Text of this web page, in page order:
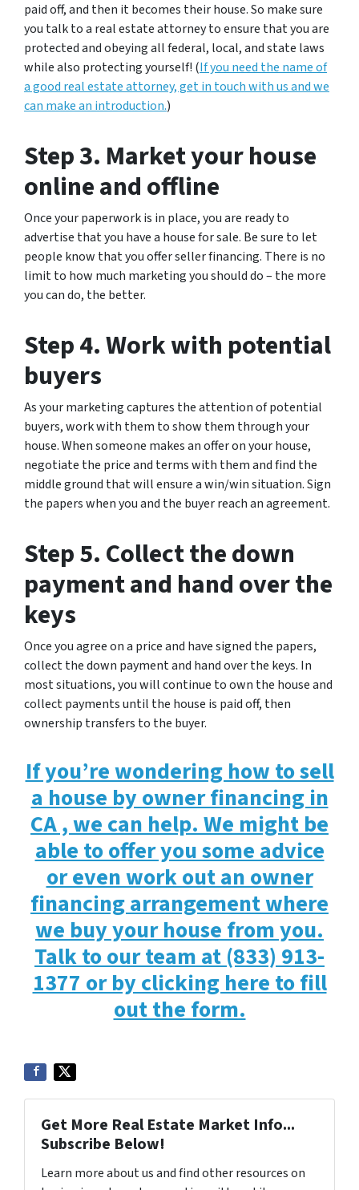
paid off, and then it becomes their house. So make sure
you talk to a real estate attorney to ensure that you are
protected and obeying all federal, local, and state laws
while also protecting yourself! (If you need the name of
a good real estate attorney, get in touch with us and we
can make an introduction.)
Step 3. Market your house
online and offline
Once your paperwork is in place, you are ready to
advertise that you have a house for sale. Be sure to let
people know that you offer seller financing. There is no
limit to how much marketing you should do – the more
you can do, the better.
Step 4. Work with potential
buyers
As your marketing captures the attention of potential
buyers, work with them to show them through your
house. When someone makes an offer on your house,
negotiate the price and terms with them and find the
middle ground that will ensure a win/win situation. Sign
the papers when you and the buyer reach an agreement.
Step 5. Collect the down
payment and hand over the
keys
Once you agree on a price and have signed the papers,
collect the down payment and hand over the keys. In
most situations, you will continue to own the house and
collect payments until the house is paid off, then
ownership transfers to the buyer.
If you’re wondering how to sell
a house by owner financing in
CA , we can help. We might be
able to offer you some advice
or even work out an owner
financing arrangement where
we buy your house from you.
Talk to our team at (833) 913-
1377 or by clicking here to fill
out the form.
Get More Real Estate Market Info...
Subscribe Below!
Learn more about us and find other resources on